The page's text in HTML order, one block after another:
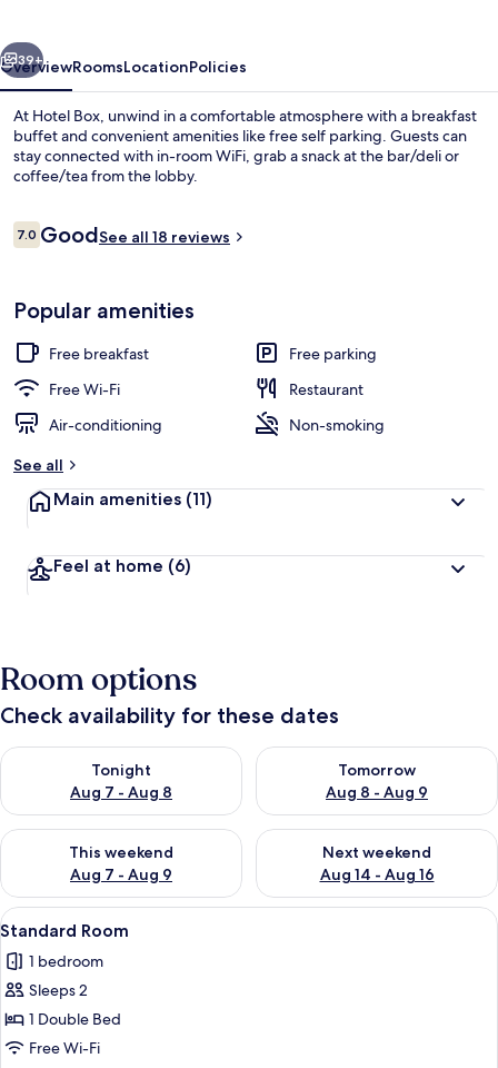
Next
39+
OverviewRoomsLocationPolicies
At Hotel Box, unwind in a comfortable atmosphere with a breakfast
buffet and convenient amenities like free self parking. Guests can
stay connected with in-room WiFi, grab a snack at the bar/deli or
coffee/tea from the lobby.
Reviews
7.07.0 out of 10
GoodSee all 18 reviews
Popular amenities
Free breakfast
Free parking
Free Wi-Fi
Restaurant
Air-conditioning
Non-smoking
See all
Main amenities (11)
Feel at home (6)
Room options
Check availability for these dates
Tonight
Aug 7 - Aug 8
Check availability for tonight Aug 7 - Aug 8
Tomorrow
Aug 8 - Aug 9
Check availability for
This weekend
Aug 7 - Aug 9
Check availability for this weekend Aug 7 - Aug 9
Next weekend
Aug 14 - Aug 16
Check availability for next
View
all
photos
for
Standard
Room
A modern hotel room with a bed,
10
Standard Room
1 bedroom
Sleeps 2
1 Double Bed
Free Wi-Fi